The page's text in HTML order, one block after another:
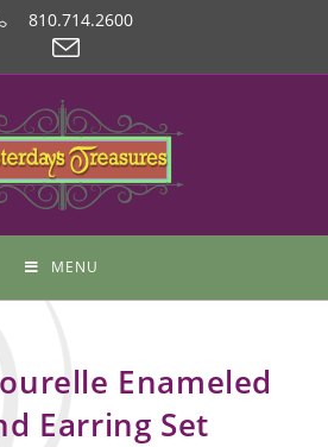
810.714.2600
MENU
Enameled
Earring Set